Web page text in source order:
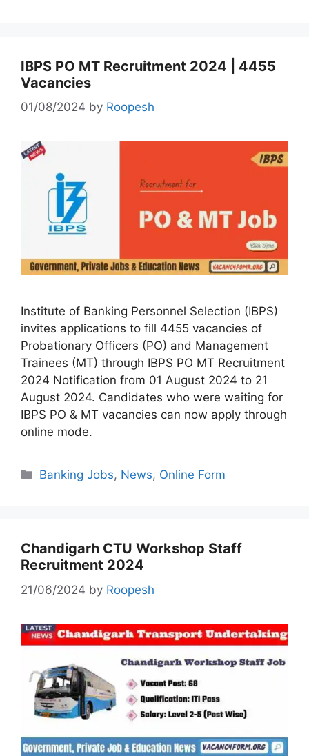
IBPS PO MT Recruitment 2024 | 4455
Vacancies
01/08/2024 by Roopesh
Institute of Banking Personnel Selection (IBPS)
invites applications to fill 4455 vacancies of
Probationary Officers (PO) and Management
Trainees (MT) through IBPS PO MT Recruitment
2024 Notification from 01 August 2024 to 21
August 2024. Candidates who were waiting for
IBPS PO & MT vacancies can now apply through
online mode.
Categories
Banking Jobs, News, Online Form
Chandigarh CTU Workshop Staff
Recruitment 2024
21/06/2024 by Roopesh